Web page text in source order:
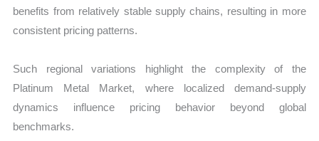
benefits from relatively stable supply chains, resulting in more
consistent pricing patterns.
Such regional variations highlight the complexity of the
Platinum Metal Market, where localized demand-supply
dynamics influence pricing behavior beyond global
benchmarks.